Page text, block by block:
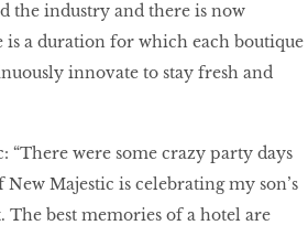
the industry and there is now
a duration for which each boutique
innovate to stay fresh and
“There were some crazy party days
Majestic is celebrating my son’s
best memories of a hotel are